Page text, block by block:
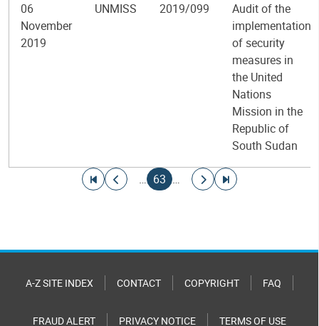
06
November
2019
UNMISS 2019/099
Audit of the
implementation
of security
measures in
the United
Nations
Mission in the
Republic of
South Sudan
Go to first page
Go to previous page
…
Current page
63 …
Go to next page
Go to last page
A-Z SITE INDEX CONTACT COPYRIGHT FAQ
FRAUD ALERT PRIVACY NOTICE TERMS OF USE